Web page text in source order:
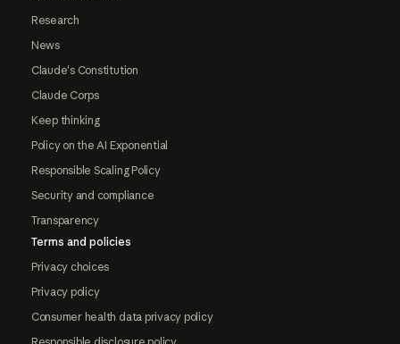
Research
News
Claude's Constitution
Claude Corps
Keep thinking
Policy on the AI Exponential
Responsible Scaling Policy
Security and compliance
Transparency
Terms and policies
Privacy choices
Privacy policy
Consumer health data privacy policy